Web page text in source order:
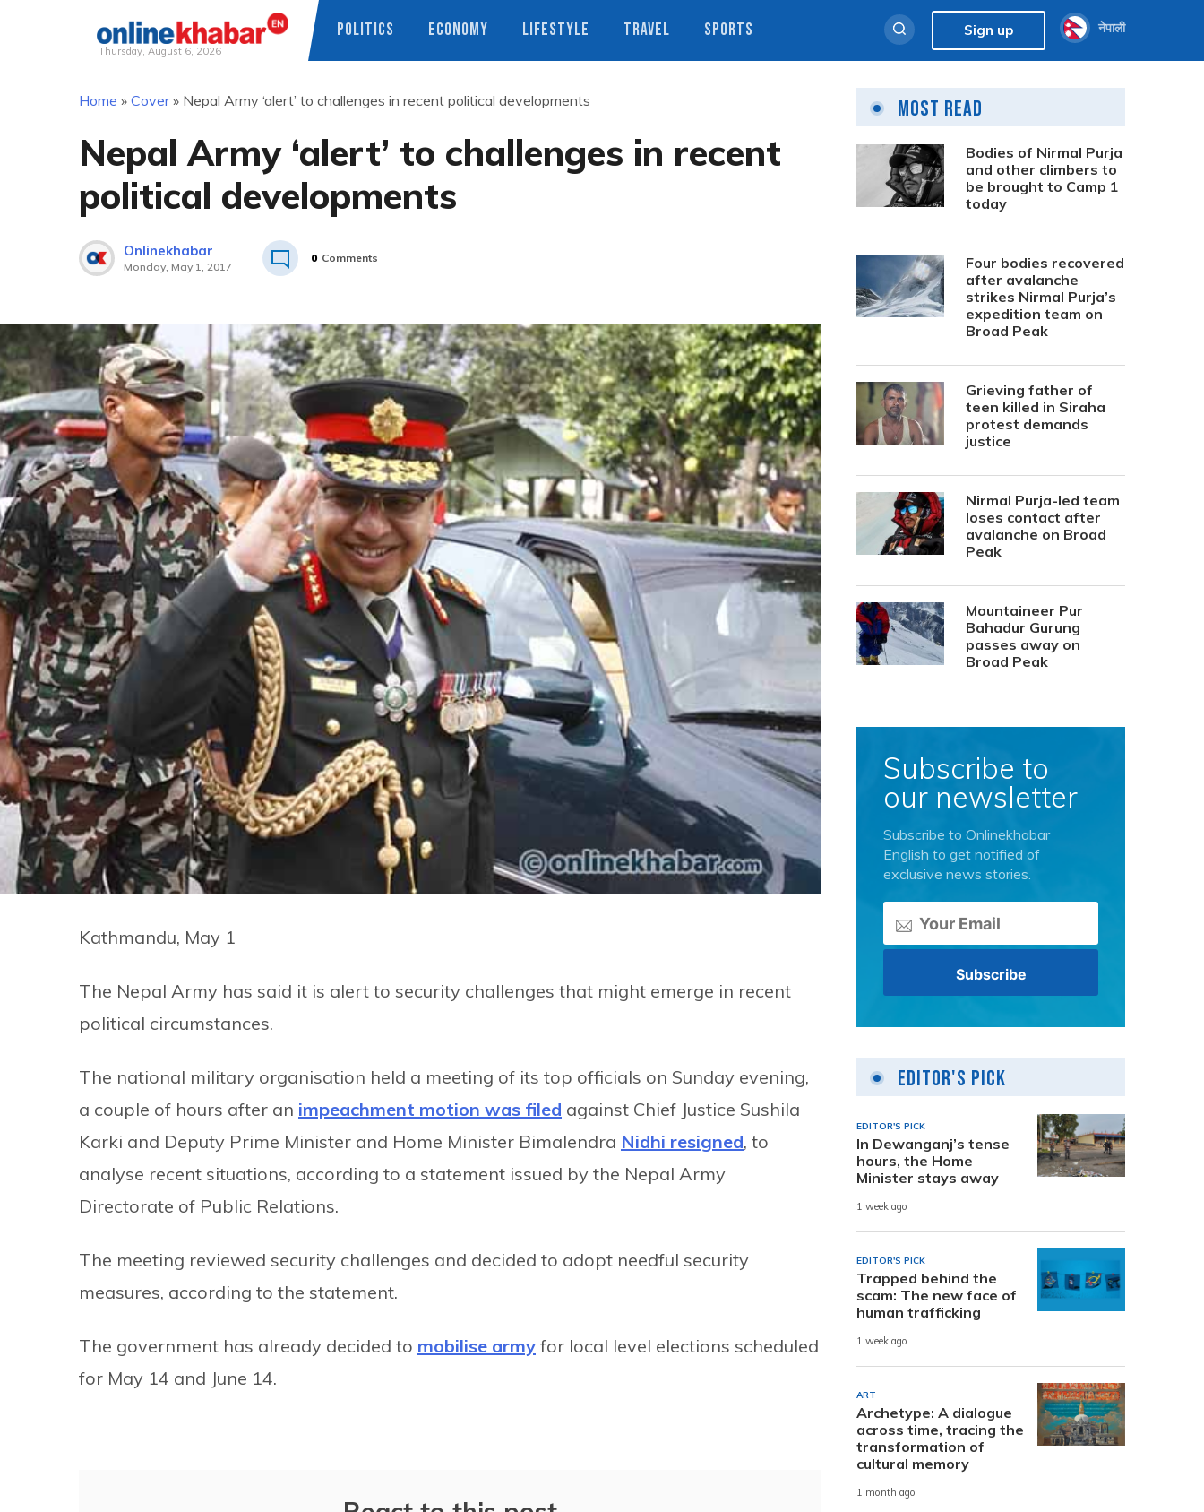
Thursday, August 6, 2026
POLITICS ECONOMY LIFESTYLE TRAVEL SPORTS Sign up नेपाली
Home » Cover» Nepal Army ‘alert’ to challenges in recent political developments
Nepal Army ‘alert’ to challenges in recent
political developments
Onlinekhabar
Monday, May 1, 2017
0 Comments
Kathmandu, May 1
The Nepal Army has said it is alert to security challenges that might emerge in recent
political circumstances.
The national military organisation held a meeting of its top officials on Sunday evening,
a couple of hours after an impeachment motion was filed against Chief Justice Sushila
Karki and Deputy Prime Minister and Home Minister Bimalendra Nidhi resigned, to
analyse recent situations, according to a statement issued by the Nepal Army
Directorate of Public Relations.
The meeting reviewed security challenges and decided to adopt needful security
measures, according to the statement.
The government has already decided to mobilise army for local level elections scheduled
for May 14 and June 14.
Most Read
Bodies of Nirmal Purja
and other climbers to
be brought to Camp 1
today
Four bodies recovered
after avalanche
strikes Nirmal Purja’s
expedition team on
Broad Peak
Grieving father of
teen killed in Siraha
protest demands
justice
Nirmal Purja-led team
loses contact after
avalanche on Broad
Peak
Mountaineer Pur
Bahadur Gurung
passes away on
Broad Peak
Subscribe to
our newsletter
Subscribe to Onlinekhabar
English to get notified of
exclusive news stories.
Editor's Pick
EDITOR'S PICK
In Dewanganj’s tense
hours, the Home
Minister stays away
1 week ago
EDITOR'S PICK
Trapped behind the
scam: The new face of
human trafficking
1 week ago
ART
Archetype: A dialogue
across time, tracing the
transformation of
cultural memory
1 month ago